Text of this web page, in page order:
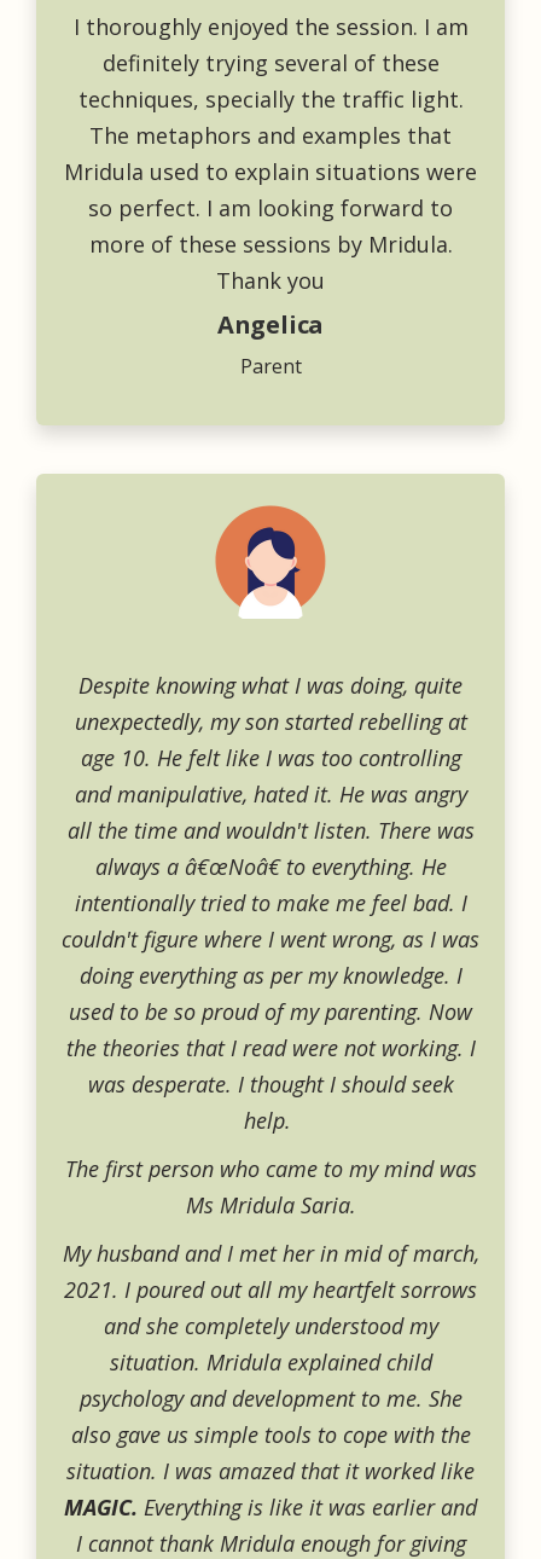
I thoroughly enjoyed the session. I am
definitely trying several of these
techniques, specially the traffic light.
The metaphors and examples that
Mridula used to explain situations were
so perfect. I am looking forward to
more of these sessions by Mridula.
Thank you
Angelica
Parent
Despite knowing what I was doing, quite
unexpectedly, my son started rebelling at
age 10. He felt like I was too controlling
and manipulative, hated it. He was angry
all the time and wouldn't listen. There was
always a â€œNoâ€ to everything. He
intentionally tried to make me feel bad. I
couldn't figure where I went wrong, as I was
doing everything as per my knowledge. I
used to be so proud of my parenting. Now
the theories that I read were not working. I
was desperate. I thought I should seek
help.
The first person who came to my mind was
Ms Mridula Saria.
My husband and I met her in mid of march,
2021. I poured out all my heartfelt sorrows
and she completely understood my
situation. Mridula explained child
psychology and development to me. She
also gave us simple tools to cope with the
situation. I was amazed that it worked like
MAGIC. Everything is like it was earlier and
I cannot thank Mridula enough for giving